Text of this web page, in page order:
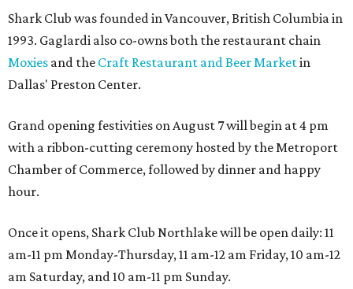
Shark Club was founded in Vancouver, British Columbia in
1993. Gaglardi also co-owns both the restaurant chain
Moxies and the Craft Restaurant and Beer Marketin
Dallas' Preston Center.
Grand opening festivities on August 7 will begin at 4 pm
with a ribbon-cutting ceremony hosted by the Metroport
Chamber of Commerce, followed by dinner and happy
hour.
Once it opens, Shark Club Northlake will be open daily: 11
am-11 pm Monday-Thursday, 11 am-12 am Friday, 10 am-12
am Saturday, and 10 am-11 pm Sunday.